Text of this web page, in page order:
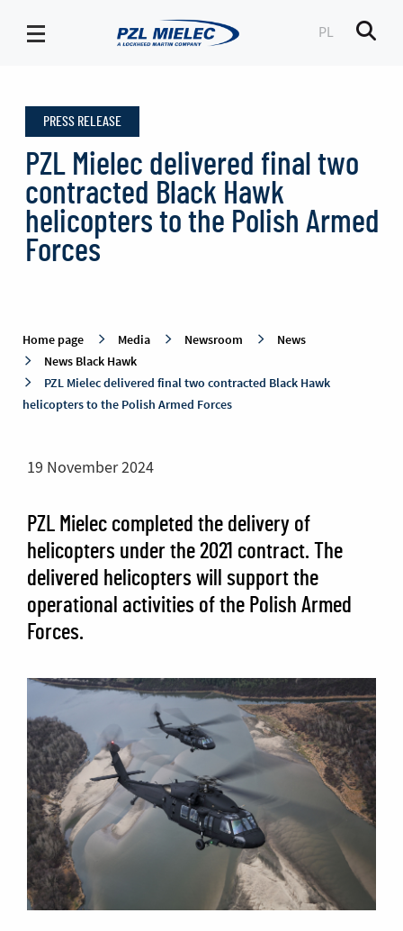
Hawk
-
PZL
Mielec
PL
PRESS RELEASE
PZL Mielec delivered final two
contracted Black Hawk
helicopters to the Polish Armed
Forces
Home page Media Newsroom
News
News Black Hawk
PZL Mielec delivered final two contracted Black Hawk
helicopters to the Polish Armed Forces
19 November 2024
PZL Mielec completed the delivery of
helicopters under the 2021 contract. The
delivered helicopters will support the
operational activities of the Polish Armed
Forces.